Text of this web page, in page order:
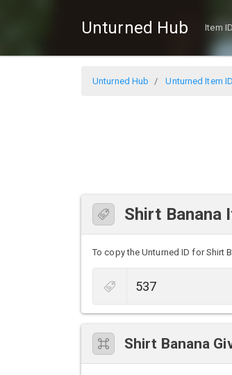
Unturned Hub Item
Unturned Hub Unturned Item
Shirt Banana
To copy the Unturned ID for Shirt
Shirt Banana